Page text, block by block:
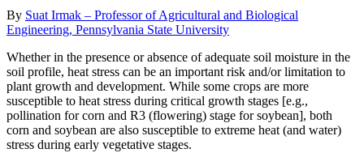
By Suat Irmak – Professor of Agricultural and Biological
Engineering, Pennsylvania State University
Whether in the presence or absence of adequate soil moisture in the
soil profile, heat stress can be an important risk and/or limitation to
plant growth and development. While some crops are more
susceptible to heat stress during critical growth stages [e.g.,
pollination for corn and R3 (flowering) stage for soybean], both
corn and soybean are also susceptible to extreme heat (and water)
stress during early vegetative stages.